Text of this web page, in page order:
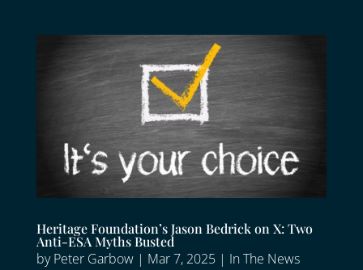
Heritage Foundation’s Jason Bedrick on X: Two
Anti-ESA Myths Busted
byPeter Garbow| Mar 7, 2025| In The News